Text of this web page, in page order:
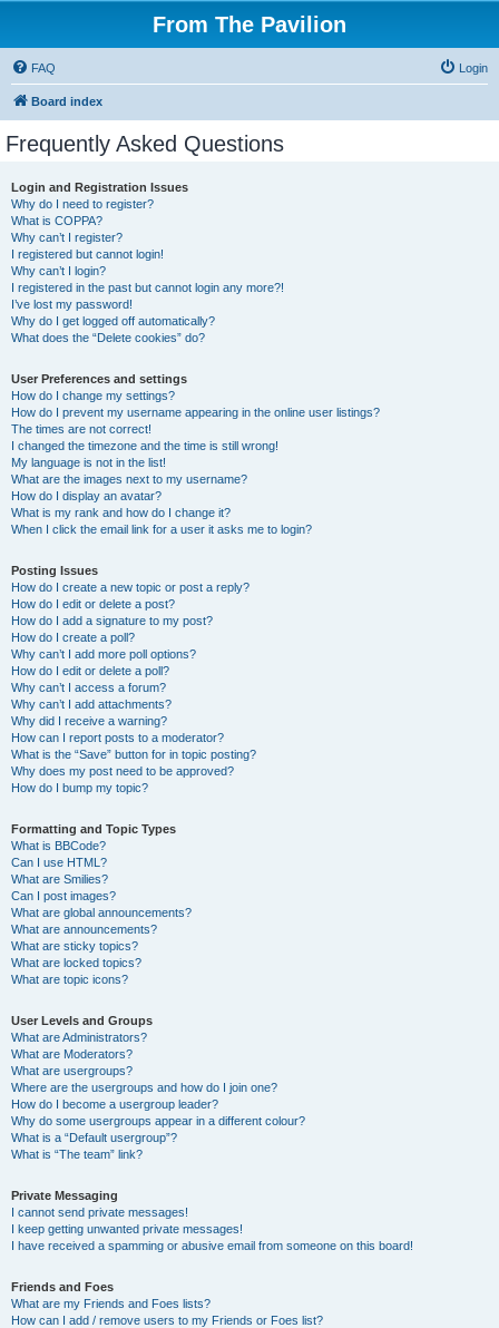
From The Pavilion
FAQ Login
Board index
Frequently Asked Questions
Login and Registration Issues
Why do I need to register?
What is COPPA?
Why can’t I register?
I registered but cannot login!
Why can’t I login?
I registered in the past but cannot login any more?!
I’ve lost my password!
Why do I get logged off automatically?
What does the “Delete cookies” do?
User Preferences and settings
How do I change my settings?
How do I prevent my username appearing in the online user listings?
The times are not correct!
I changed the timezone and the time is still wrong!
My language is not in the list!
What are the images next to my username?
How do I display an avatar?
What is my rank and how do I change it?
When I click the email link for a user it asks me to login?
Posting Issues
How do I create a new topic or post a reply?
How do I edit or delete a post?
How do I add a signature to my post?
How do I create a poll?
Why can’t I add more poll options?
How do I edit or delete a poll?
Why can’t I access a forum?
Why can’t I add attachments?
Why did I receive a warning?
How can I report posts to a moderator?
What is the “Save” button for in topic posting?
Why does my post need to be approved?
How do I bump my topic?
Formatting and Topic Types
What is BBCode?
Can I use HTML?
What are Smilies?
Can I post images?
What are global announcements?
What are announcements?
What are sticky topics?
What are locked topics?
What are topic icons?
User Levels and Groups
What are Administrators?
What are Moderators?
What are usergroups?
Where are the usergroups and how do I join one?
How do I become a usergroup leader?
Why do some usergroups appear in a different colour?
What is a “Default usergroup”?
What is “The team” link?
Private Messaging
I cannot send private messages!
I keep getting unwanted private messages!
I have received a spamming or abusive email from someone on this board!
Friends and Foes
What are my Friends and Foes lists?
How can I add / remove users to my Friends or Foes list?